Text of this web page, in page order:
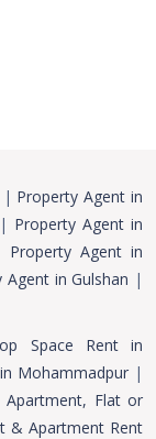
| Property Agent in
Property Agent in
Property Agent in
Agent in Gulshan |
Space Rent in
Mohammadpur |
Apartment, Flat or
& Apartment Rent